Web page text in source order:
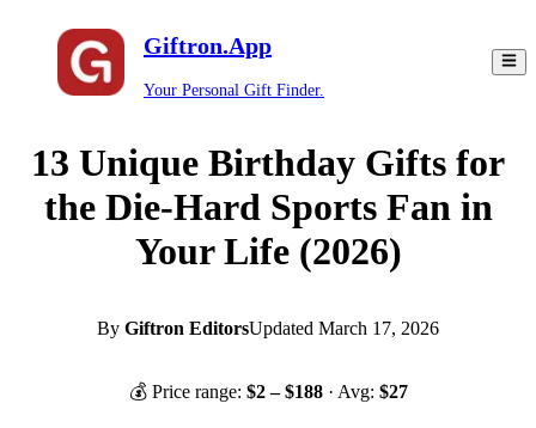
Giftron.App
Your Personal Gift Finder.
13 Unique Birthday Gifts for
the Die-Hard Sports Fan in
Your Life (2026)
By Giftron EditorsUpdated March 17, 2026
💰 Price range: $2– $188 · Avg: $27